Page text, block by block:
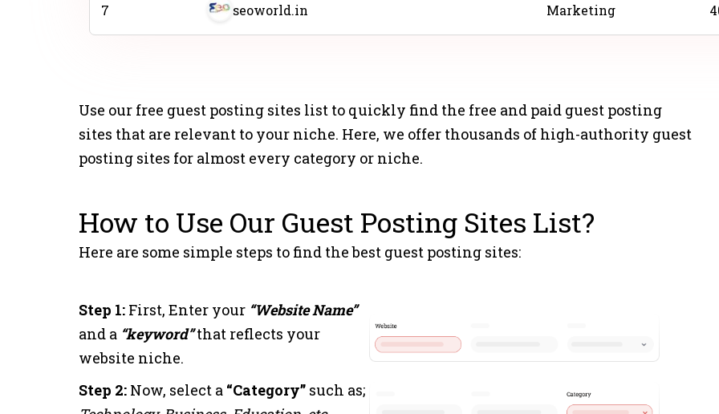
7 seoworld.in Marketing
9 aqute.com Business
10 e-autonomos.es
11 zgportal.com News
13 elmiradordebenidorm.es
Use our free guest posting sites list to quickly find the free and paid guest posting
sites that are relevant to your niche. Here, we offer thousands of high-authority guest
posting sites for almost every category or niche.
How to Use Our Guest Posting Sites List?
Here are some simple steps to find the best guest posting sites:
Step 1: First, Enter your “Website Name”
and a “keyword”that reflects your
website niche.
Step 2: Now, select a “Category” such as;